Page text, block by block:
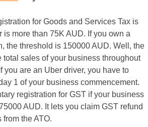
for Goods and Services Tax is
is more than 75K AUD. If you own a
the threshold is 150000 AUD. Well, the
total sales of your business throughout
you are an Uber driver, you have to
1 of your business commencement.
registration for GST if your business
AUD. It lets you claim GST refund
the ATO.